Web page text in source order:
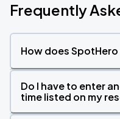
Frequently
How does
Do I have to enter
time listed on my